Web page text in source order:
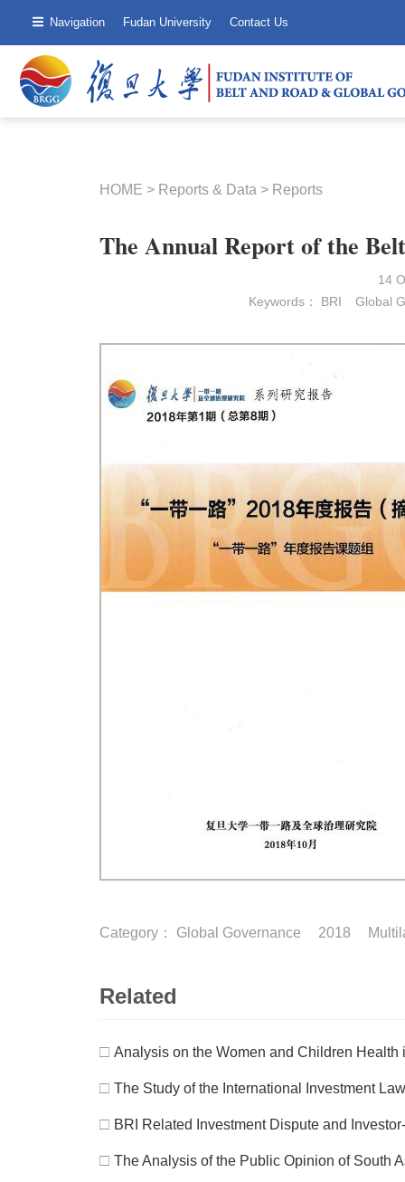
Navigation Fudan University Contact Us
HOME > Reports & Data > Reports
The Annual Report of the
14
Keywords： BRI Global
Category： Global Governance 2018
Related
□ Analysis on the Women and Children Health
□ The Study of the International Investment
□ BRI Related Investment Dispute and
□ The Analysis of the Public Opinion of South